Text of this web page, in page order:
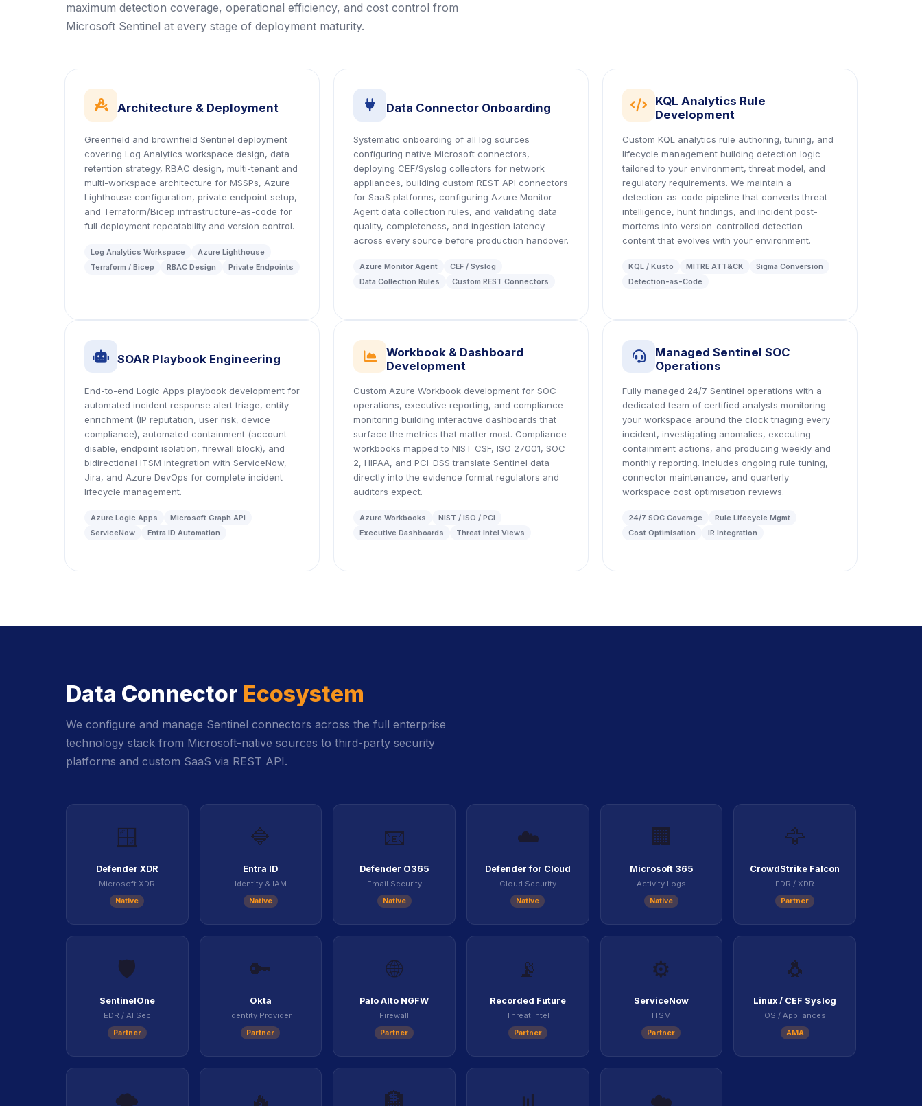
maximum detection coverage, operational efficiency, and cost control from
Microsoft Sentinel at every stage of deployment maturity.
icon
Architecture & Deployment
Greenfield and brownfield Sentinel deployment
covering Log Analytics workspace design, data
retention strategy, RBAC design, multi-tenant and
multi-workspace architecture for MSSPs, Azure
Lighthouse configuration, private endpoint setup,
and Terraform/Bicep infrastructure-as-code for
full deployment repeatability and version control.
Log Analytics Workspace
Azure Lighthouse
Terraform / Bicep
RBAC Design Private Endpoints
icon
Data Connector Onboarding
Systematic onboarding of all log sources
configuring native Microsoft connectors,
deploying CEF/Syslog collectors for network
appliances, building custom REST API connectors
for SaaS platforms, configuring Azure Monitor
Agent data collection rules, and validating data
quality, completeness, and ingestion latency
across every source before production handover.
Azure Monitor Agent
CEF / Syslog
Data Collection Rules
Custom REST Connectors
icon
KQL Analytics Rule
Development
Custom KQL analytics rule authoring, tuning, and
lifecycle management building detection logic
tailored to your environment, threat model, and
regulatory requirements. We maintain a
detection-as-code pipeline that converts threat
intelligence, hunt findings, and incident post-
mortems into version-controlled detection
content that evolves with your environment.
KQL / Kusto MITRE ATT&CK
Sigma Conversion
Detection-as-Code
icon
SOAR Playbook Engineering
End-to-end Logic Apps playbook development for
automated incident response alert triage, entity
enrichment (IP reputation, user risk, device
compliance), automated containment (account
disable, endpoint isolation, firewall block), and
bidirectional ITSM integration with ServiceNow,
Jira, and Azure DevOps for complete incident
lifecycle management.
Azure Logic Apps
Microsoft Graph API
ServiceNow
Entra ID Automation
icon
Workbook & Dashboard
Development
Custom Azure Workbook development for SOC
operations, executive reporting, and compliance
monitoring building interactive dashboards that
surface the metrics that matter most. Compliance
workbooks mapped to NIST CSF, ISO 27001, SOC
2, HIPAA, and PCI-DSS translate Sentinel data
directly into the evidence format regulators and
auditors expect.
Azure Workbooks
NIST / ISO / PCI
Executive Dashboards
Threat Intel Views
icon
Managed Sentinel SOC
Operations
Fully managed 24/7 Sentinel operations with a
dedicated team of certified analysts monitoring
your workspace around the clock triaging every
incident, investigating anomalies, executing
containment actions, and producing weekly and
monthly reporting. Includes ongoing rule tuning,
connector maintenance, and quarterly
workspace cost optimisation reviews.
24/7 SOC Coverage
Rule Lifecycle Mgmt
Cost Optimisation
IR Integration
Data Connector Ecosystem
We configure and manage Sentinel connectors across the full enterprise
technology stack from Microsoft-native sources to third-party security
platforms and custom SaaS via REST API.
🪟
Defender XDR
Microsoft XDR
Native
🔷
Entra ID
Identity & IAM
Native
📧
Defender O365
Email Security
Native
☁️
Defender for Cloud
Cloud Security
Native
🏢
Microsoft 365
Activity Logs
Native
🦅
CrowdStrike Falcon
EDR / XDR
Partner
🛡️
SentinelOne
EDR / AI Sec
Partner
🔑
Okta
Identity Provider
Partner
🌐
Palo Alto NGFW
Firewall
Partner
📡
Recorded Future
Threat Intel
Partner
⚙️
ServiceNow
ITSM
Partner
🐧
Linux / CEF Syslog
OS / Appliances
AMA